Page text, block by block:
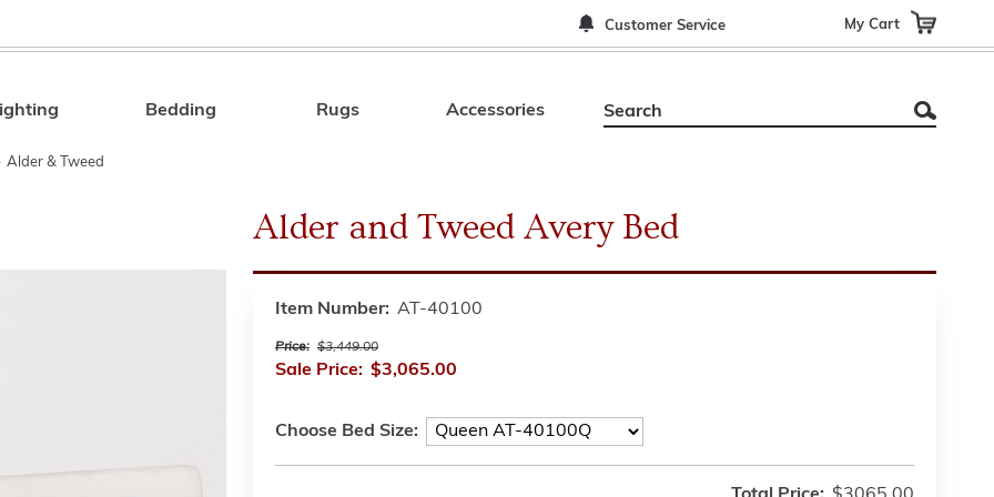
Customer Service My Cart
Search
Bedding Rugs Accessories
Alder & Tweed
Alder and Tweed Avery Bed
Item Number: AT-40100
Price: $3,449.00
Sale Price: $3,065.00
Choose Bed Size: